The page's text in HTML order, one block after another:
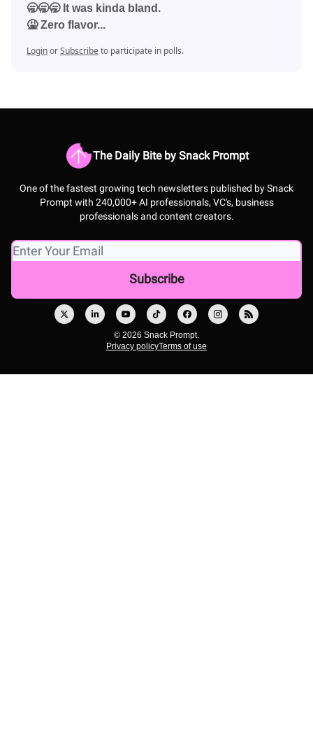
🥱🥱🥱 It was kinda bland.
🤮 Zero flavor...
LoginorSubscribe to participate in polls.
The Daily Bite by Snack Prompt
One of the fastest growing tech newsletters published by Snack
Prompt with 240,000+ AI professionals, VC's, business
professionals and content creators.
© 2026 Snack Prompt.
Privacy policyTerms of use